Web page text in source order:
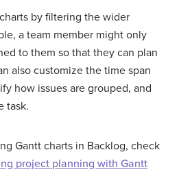
by filtering the wider
a team member might only
to them so that they can plan
also customize the time span
how issues are grouped, and
task.
Gantt charts in Backlog, check
project planning with Gantt